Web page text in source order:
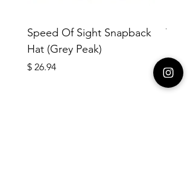
Speed Of Sight Snapback
Hat (Grey Peak)
Price
$ 26.94
copy
Price
$ 40.42